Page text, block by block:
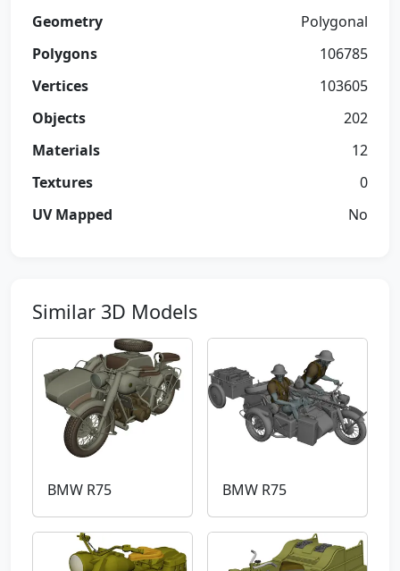
Geometry
Polygonal
Polygons
106785
Vertices
103605
Objects
202
Materials
12
Textures
0
UV Mapped
No
Similar 3D Models
BMW R75 BMW R75